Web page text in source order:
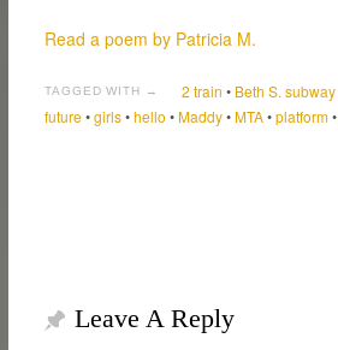
Read a poem by Patricia M.
TAGGED WITH → 2 train • Beth S. subway
future•girls•hello •Maddy•MTA•platform•
Leave A Reply